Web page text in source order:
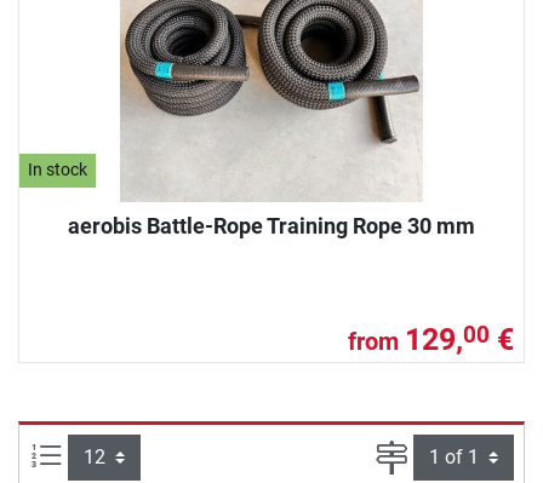
In stock
aerobis Battle-Rope Training Rope 30 mm
from 129,00 €
Items per page: Page